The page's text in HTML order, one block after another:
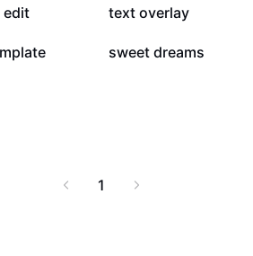
edit 9.8K
text overlay
822
sweet dreams
1